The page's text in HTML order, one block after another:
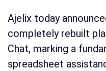
Ajelix today
completely rebuilt
Chat, marking a
spreadsheet